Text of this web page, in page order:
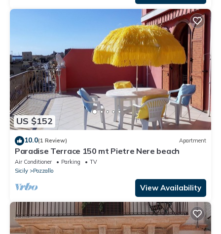
US $152
10.0(1 Review) Apartment
Paradise Terrace 150 mt Pietre Nere beach
Air Conditioner Parking
TV
Sicily
Pozzallo
View Availability